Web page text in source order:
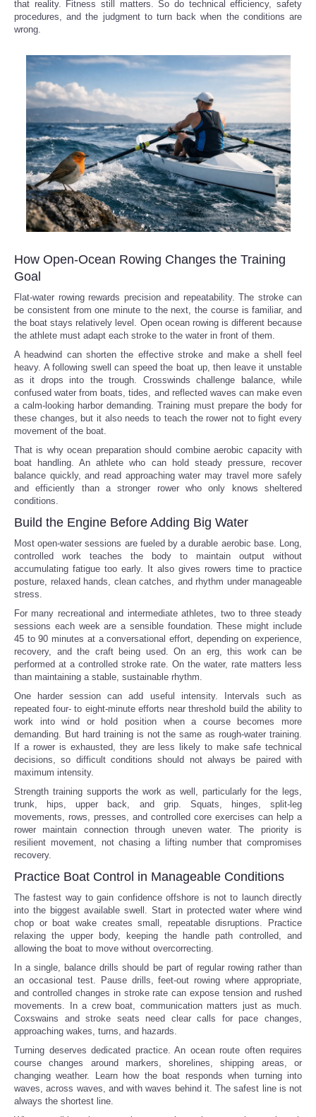
that reality. Fitness still matters. So do technical efficiency, safety
procedures, and the judgment to turn back when the conditions are
wrong.
How Open-Ocean Rowing Changes the Training
Goal
Flat-water rowing rewards precision and repeatability. The stroke can
be consistent from one minute to the next, the course is familiar, and
the boat stays relatively level. Open ocean rowing is different because
the athlete must adapt each stroke to the water in front of them.
A headwind can shorten the effective stroke and make a shell feel
heavy. A following swell can speed the boat up, then leave it unstable
as it drops into the trough. Crosswinds challenge balance, while
confused water from boats, tides, and reflected waves can make even
a calm-looking harbor demanding. Training must prepare the body for
these changes, but it also needs to teach the rower not to fight every
movement of the boat.
That is why ocean preparation should combine aerobic capacity with
boat handling. An athlete who can hold steady pressure, recover
balance quickly, and read approaching water may travel more safely
and efficiently than a stronger rower who only knows sheltered
conditions.
Build the Engine Before Adding Big Water
Most open-water sessions are fueled by a durable aerobic base. Long,
controlled work teaches the body to maintain output without
accumulating fatigue too early. It also gives rowers time to practice
posture, relaxed hands, clean catches, and rhythm under manageable
stress.
For many recreational and intermediate athletes, two to three steady
sessions each week are a sensible foundation. These might include
45 to 90 minutes at a conversational effort, depending on experience,
recovery, and the craft being used. On an erg, this work can be
performed at a controlled stroke rate. On the water, rate matters less
than maintaining a stable, sustainable rhythm.
One harder session can add useful intensity. Intervals such as
repeated four- to eight-minute efforts near threshold build the ability to
work into wind or hold position when a course becomes more
demanding. But hard training is not the same as rough-water training.
If a rower is exhausted, they are less likely to make safe technical
decisions, so difficult conditions should not always be paired with
maximum intensity.
Strength training supports the work as well, particularly for the legs,
trunk, hips, upper back, and grip. Squats, hinges, split-leg
movements, rows, presses, and controlled core exercises can help a
rower maintain connection through uneven water. The priority is
resilient movement, not chasing a lifting number that compromises
recovery.
Practice Boat Control in Manageable Conditions
The fastest way to gain confidence offshore is not to launch directly
into the biggest available swell. Start in protected water where wind
chop or boat wake creates small, repeatable disruptions. Practice
relaxing the upper body, keeping the handle path controlled, and
allowing the boat to move without overcorrecting.
In a single, balance drills should be part of regular rowing rather than
an occasional test. Pause drills, feet-out rowing where appropriate,
and controlled changes in stroke rate can expose tension and rushed
movements. In a crew boat, communication matters just as much.
Coxswains and stroke seats need clear calls for pace changes,
approaching wakes, turns, and hazards.
Turning deserves dedicated practice. An ocean route often requires
course changes around markers, shorelines, shipping areas, or
changing weather. Learn how the boat responds when turning into
waves, across waves, and with waves behind it. The safest line is not
always the shortest line.